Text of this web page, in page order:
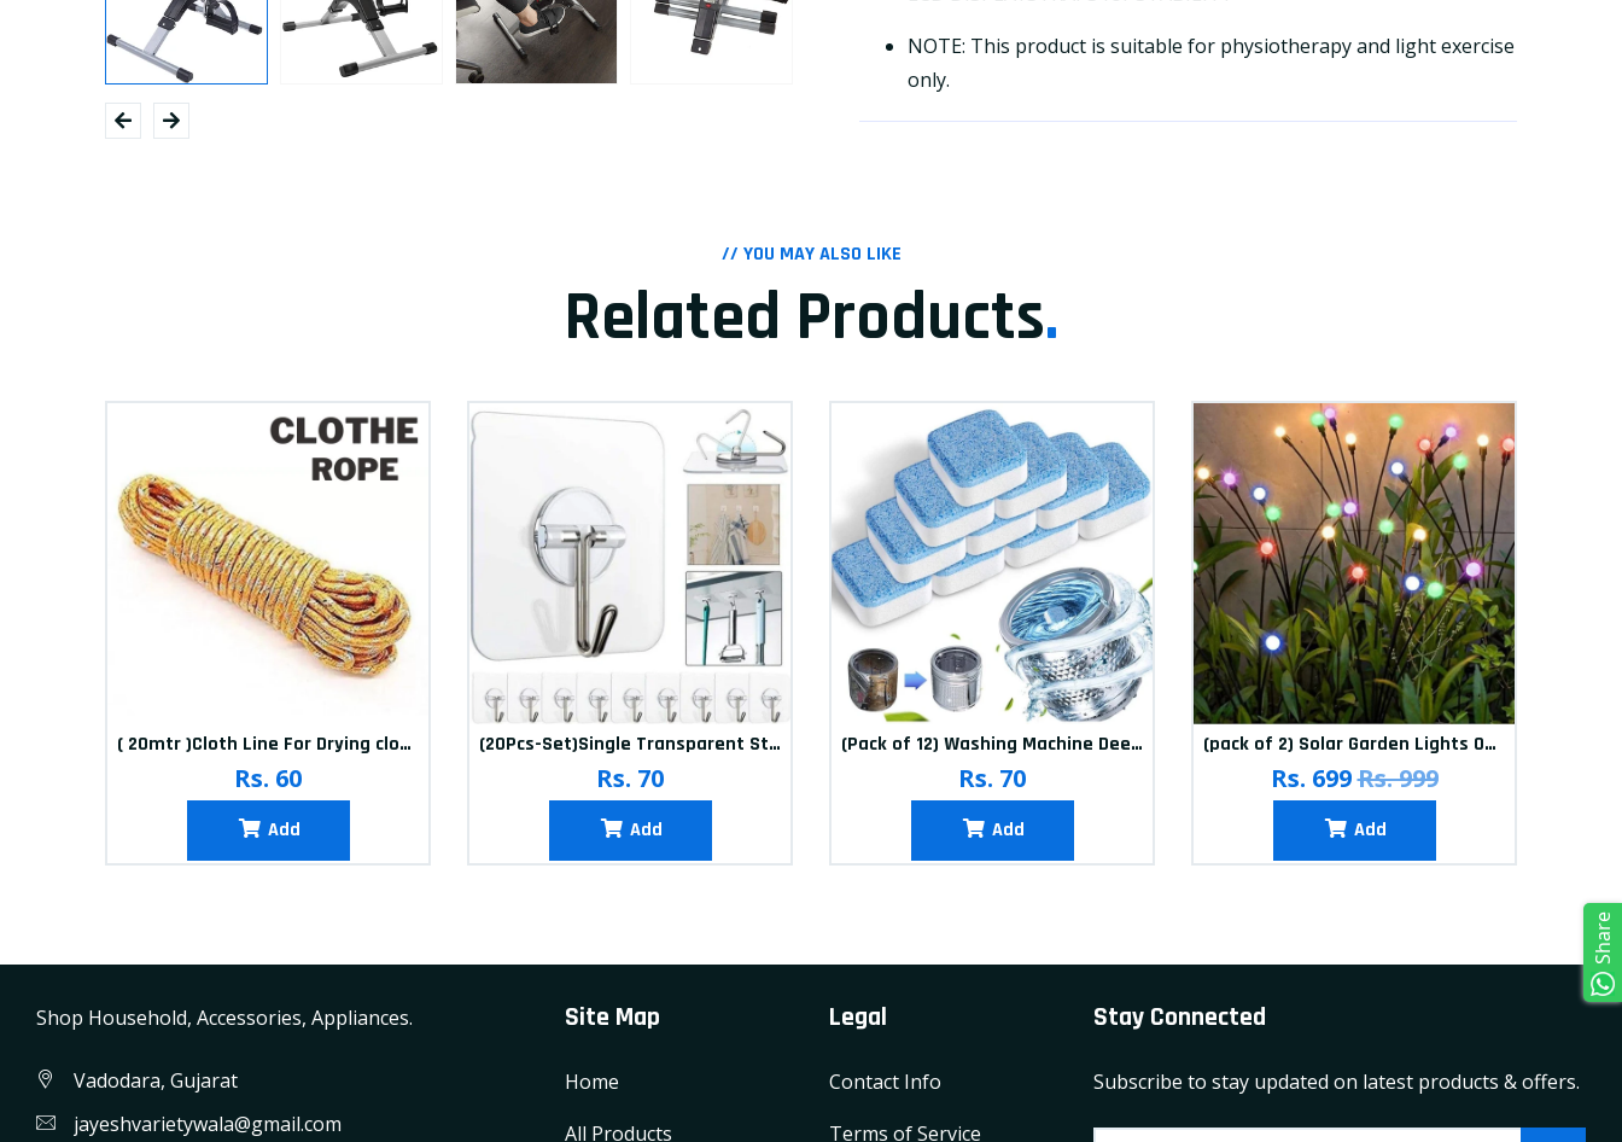
NOTE: This product is suitable for physiotherapy and light exercise
only.
// YOU MAY ALSO LIKE
Related Products.
( 20mtr )Cloth Line For Drying clothes
Rs. 60
Add
(20Pcs-Set)Single Transparent Sticker hook
Rs. 70
Add
(Pack of 12) Washing Machine Deep Cleaner Tablets
Rs. 70
Add
(pack of 2) Solar Garden Lights Outdoor Solar Firefly Lights Solar Garden Decorative Lights Multicolour
Rs. 699Rs. 999
Add
Shop Household, Accessories, Appliances.
Vadodara, Gujarat
jayeshvarietywala@gmail.com
Site Map
Home
All Products
Legal
Contact Info
Terms of Service
Stay Connected
Subscribe to stay updated on latest products & offers.
Share